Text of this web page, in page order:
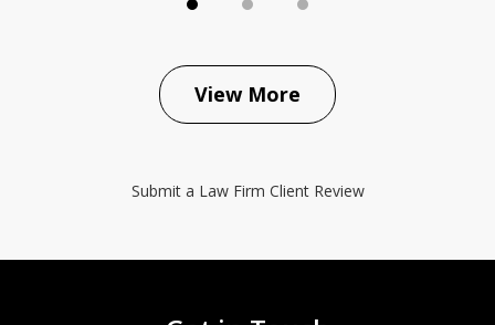
View More
Submit a Law Firm Client Review